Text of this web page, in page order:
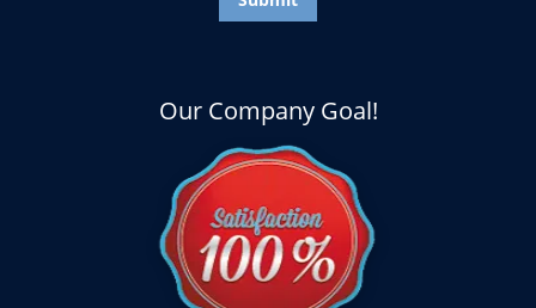
Our Company Goal!